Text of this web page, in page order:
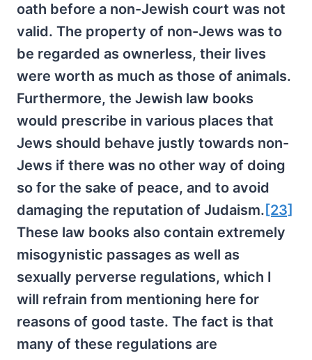
oath before a non-Jewish court was not
valid. The property of non-Jews was to
be regarded as ownerless, their lives
were worth as much as those of animals.
Furthermore, the Jewish law books
would prescribe in various places that
Jews should behave justly towards non-
Jews if there was no other way of doing
so for the sake of peace, and to avoid
damaging the reputation of Judaism. [23]
These law books also contain extremely
misogynistic passages as well as
sexually perverse regulations, which I
will refrain from mentioning here for
reasons of good taste. The fact is that
many of these regulations are